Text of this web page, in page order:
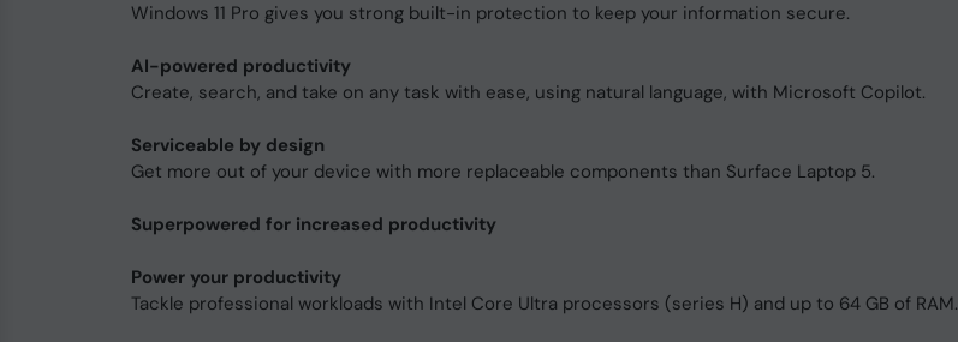
Windows 11 Pro gives you strong built-in protection to keep your information secure.
AI-powered productivity
Create, search, and take on any task with ease, using natural language, with Microsoft Copilot.
Serviceable by design
Get more out of your device with more replaceable components than Surface Laptop 5.
Superpowered for increased productivity
Power your productivity
Tackle professional workloads with Intel Core Ultra processors (series H) and up to 64 GB of RAM.